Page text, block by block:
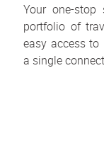
Your one-
portfolio of
easy access
a single